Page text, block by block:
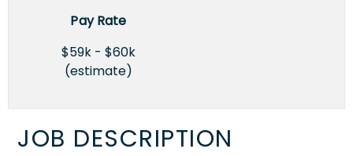
Pay Rate
$59k - $60k
(estimate)
JOB DESCRIPTION